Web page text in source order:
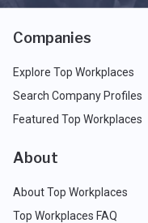
Companies
Explore Top Workplaces
Search Company Profiles
Featured Top Workplaces
About
About Top Workplaces
Top Workplaces FAQ